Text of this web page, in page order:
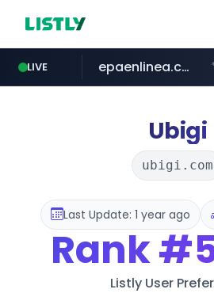
LIVE
pitchbook.com
epaenlinea.com
listly.io
vk.ru .vk.ru/*******
untappd.com
Ubigi
ubigi.com
Last Update: 1 year ago
Rank
Listly User